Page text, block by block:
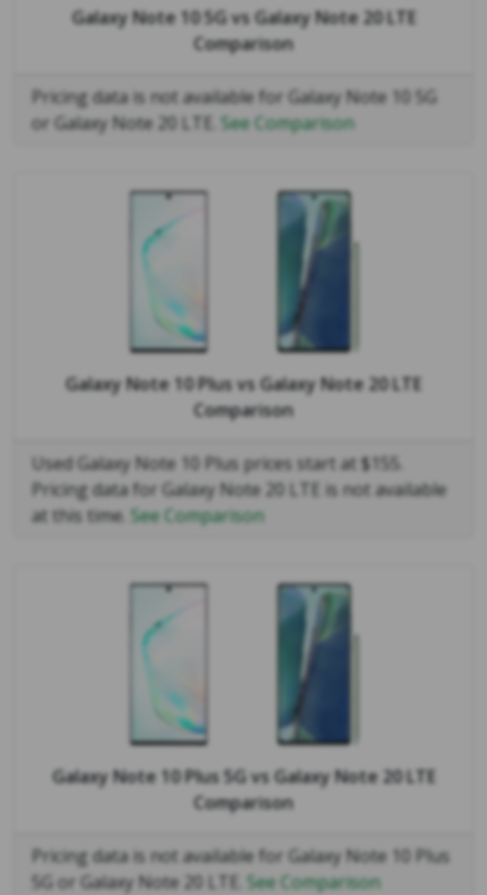
Galaxy Note 10 5GvsGalaxy Note 20 LTE
Comparison
Pricing data is not available for Galaxy Note 10 5G
or Galaxy Note 20 LTE. See Comparison
Galaxy Note 10 PlusvsGalaxy Note 20 LTE
Comparison
Used Galaxy Note 10 Plus prices start at $155.
Pricing data for Galaxy Note 20 LTE is not available
at this time. See Comparison
Galaxy Note 10 Plus 5GvsGalaxy Note 20 LTE
Comparison
Pricing data is not available for Galaxy Note 10 Plus
5G or Galaxy Note 20 LTE. See Comparison